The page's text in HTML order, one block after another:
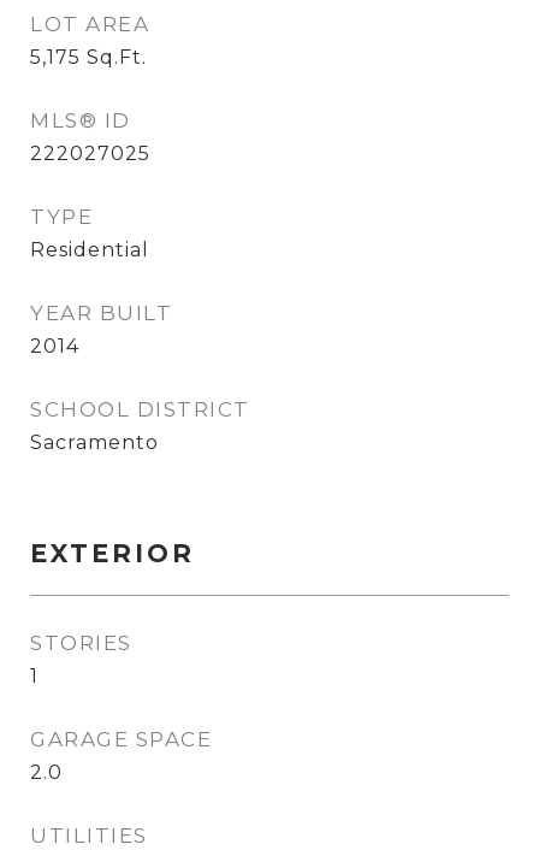
LOT AREA
5,175 Sq.Ft.
MLS® ID
222027025
TYPE
Residential
YEAR BUILT
2014
SCHOOL DISTRICT
Sacramento
EXTERIOR
STORIES
1
GARAGE SPACE
2.0
UTILITIES